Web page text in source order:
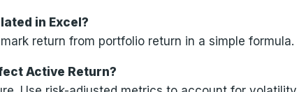
in Excel?
return from portfolio return in a simple formula.
Active Return?